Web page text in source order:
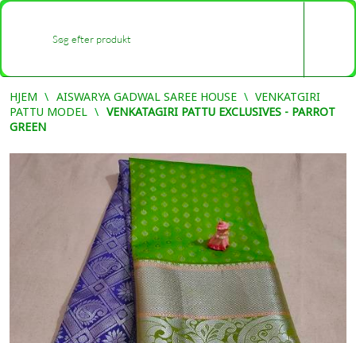
HJEM AISWARYA GADWAL SAREE HOUSE
VENKATGIRI
PATTU MODEL
VENKATAGIRI PATTU EXCLUSIVES - PARROT
GREEN